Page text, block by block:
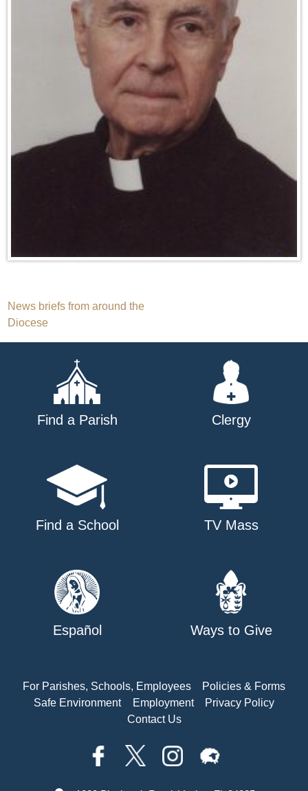
Post
navigation
News briefs from around the
Diocese
Find a Parish Clergy
Find a School TV Mass
Español Ways to Give
For Parishes, Schools, Employees
Policies & Forms
Safe Environment
Employment
Privacy Policy
Contact Us